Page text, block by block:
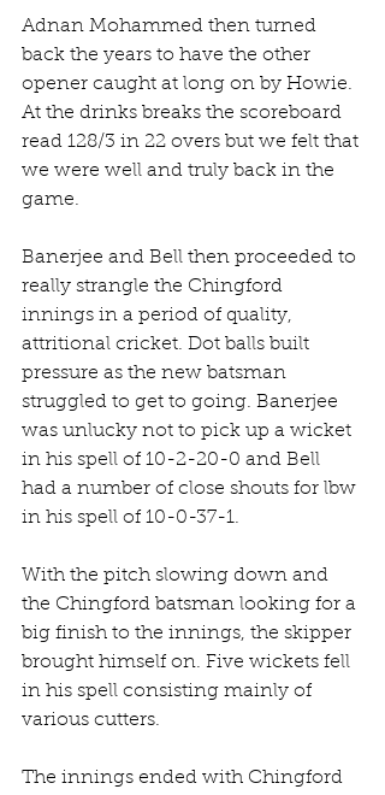
Adnan Mohammed then turned
back the years to have the other
opener caught at long on by Howie.
At the drinks breaks the scoreboard
read 128/3 in 22 overs but we felt that
we were well and truly back in the
game.
Banerjee and Bell then proceeded to
really strangle the Chingford
innings in a period of quality,
attritional cricket. Dot balls built
pressure as the new batsman
struggled to get to going. Banerjee
was unlucky not to pick up a wicket
in his spell of 10-2-20-0 and Bell
had a number of close shouts for lbw
in his spell of 10-0-37-1.
With the pitch slowing down and
the Chingford batsman looking for a
big finish to the innings, the skipper
brought himself on. Five wickets fell
in his spell consisting mainly of
various cutters.
The innings ended with Chingford